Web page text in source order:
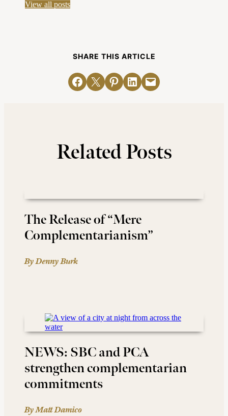
View all posts
SHARE THIS ARTICLE
Share on Facebook
Email this PageShare on Pinterest
Share on LinkedIn
Email this Page
Related Posts
The Release of “Mere
Complementarianism”
By Denny Burk
NEWS: SBC and PCA
strengthen complementarian
commitments
By Matt Damico